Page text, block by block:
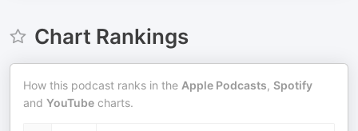
Chart Rankings
How this podcast ranks in the Apple Podcasts, Spotify
and YouTube charts.